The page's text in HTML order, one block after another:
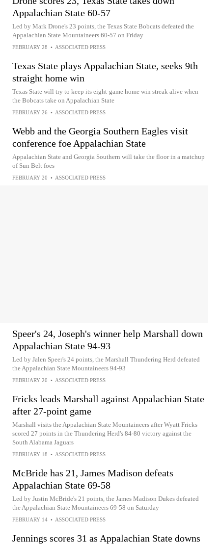
Appalachian State 60-57
Led by Mark Drone's 23 points, the Texas State Bobcats defeated the
Appalachian State Mountaineers 60-57 on Friday
FEBRUARY 28 • ASSOCIATED PRESS
Texas State plays Appalachian State, seeks 9th
straight home win
Texas State will try to keep its eight-game home win streak alive when
the Bobcats take on Appalachian State
FEBRUARY 26 • ASSOCIATED PRESS
Webb and the Georgia Southern Eagles visit
conference foe Appalachian State
Appalachian State and Georgia Southern will take the floor in a matchup
of Sun Belt foes
FEBRUARY 20 • ASSOCIATED PRESS
Speer's 24, Joseph's winner help Marshall down
Appalachian State 94-93
Led by Jalen Speer's 24 points, the Marshall Thundering Herd defeated
the Appalachian State Mountaineers 94-93
FEBRUARY 20 • ASSOCIATED PRESS
Fricks leads Marshall against Appalachian State
after 27-point game
Marshall visits the Appalachian State Mountaineers after Wyatt Fricks
scored 27 points in the Thundering Herd's 84-80 victory against the
South Alabama Jaguars
FEBRUARY 18 • ASSOCIATED PRESS
McBride has 21, James Madison defeats
Appalachian State 69-58
Led by Justin McBride's 21 points, the James Madison Dukes defeated
the Appalachian State Mountaineers 69-58 on Saturday
FEBRUARY 14 • ASSOCIATED PRESS
Jennings scores 31 as Appalachian State downs